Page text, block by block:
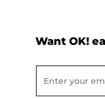
Want OK!